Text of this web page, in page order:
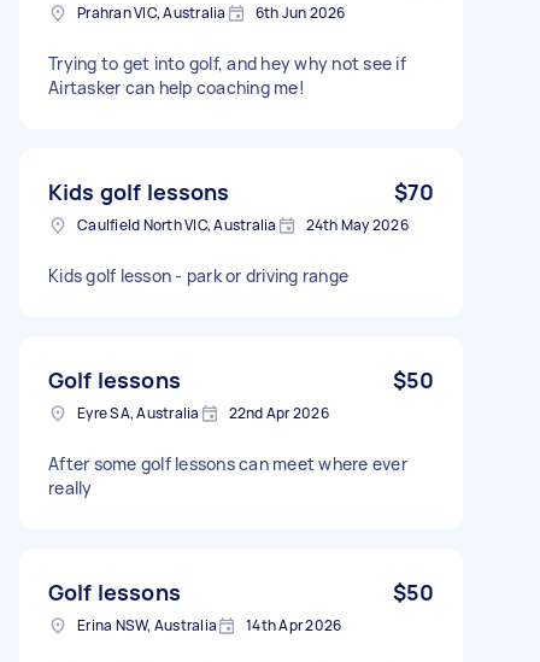
Prahran VIC, Australia 6th Jun 2026
Trying to get into golf, and hey why not see if
Airtasker can help coaching me!
Kids golf lessons $70
Caulfield North VIC, Australia 24th May 2026
Kids golf lesson - park or driving range
Golf lessons $50
Eyre SA, Australia 22nd Apr 2026
After some golf lessons can meet where ever
really
Golf lessons $50
Erina NSW, Australia 14th Apr 2026